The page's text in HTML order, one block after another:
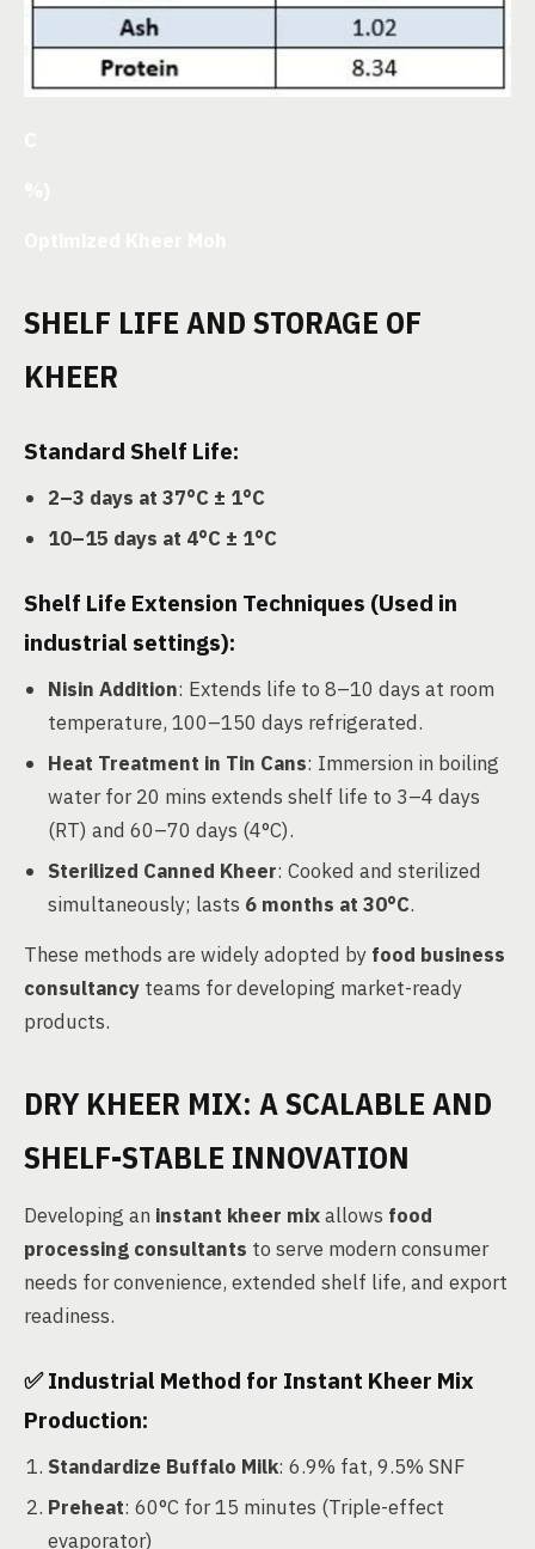
SHELF LIFE AND STORAGE OF
KHEER
Standard Shelf Life:
2–3 days at 37°C ± 1°C
10–15 days at 4°C ± 1°C
Shelf Life Extension Techniques (Used in
industrial settings):
Nisin Addition: Extends life to 8–10 days at room
temperature, 100–150 days refrigerated.
Heat Treatment in Tin Cans: Immersion in boiling
water for 20 mins extends shelf life to 3–4 days
(RT) and 60–70 days (4°C).
Sterilized Canned Kheer: Cooked and sterilized
simultaneously; lasts 6 months at 30°C.
These methods are widely adopted by food business
consultancy teams for developing market-ready
products.
DRY KHEER MIX: A SCALABLE AND
SHELF-STABLE INNOVATION
Developing an instant kheer mixallows food
processing consultants to serve modern consumer
needs for convenience, extended shelf life, and export
readiness.
✅Industrial Method for Instant Kheer Mix
Production:
Standardize Buffalo Milk: 6.9% fat, 9.5% SNF
Preheat: 60°C for 15 minutes (Triple-effect
evaporator)